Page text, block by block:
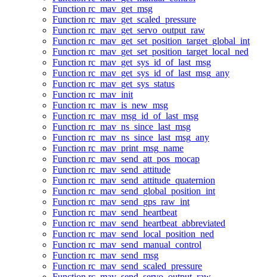
Function rc_mav_get_msg
Function rc_mav_get_scaled_pressure
Function rc_mav_get_servo_output_raw
Function rc_mav_get_set_position_target_global_int
Function rc_mav_get_set_position_target_local_ned
Function rc_mav_get_sys_id_of_last_msg
Function rc_mav_get_sys_id_of_last_msg_any
Function rc_mav_get_sys_status
Function rc_mav_init
Function rc_mav_is_new_msg
Function rc_mav_msg_id_of_last_msg
Function rc_mav_ns_since_last_msg
Function rc_mav_ns_since_last_msg_any
Function rc_mav_print_msg_name
Function rc_mav_send_att_pos_mocap
Function rc_mav_send_attitude
Function rc_mav_send_attitude_quaternion
Function rc_mav_send_global_position_int
Function rc_mav_send_gps_raw_int
Function rc_mav_send_heartbeat
Function rc_mav_send_heartbeat_abbreviated
Function rc_mav_send_local_position_ned
Function rc_mav_send_manual_control
Function rc_mav_send_msg
Function rc_mav_send_scaled_pressure